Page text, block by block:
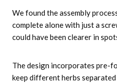
We found the assembly
complete alone with just a
could have been clearer in
The design incorporates pre-
keep different herbs